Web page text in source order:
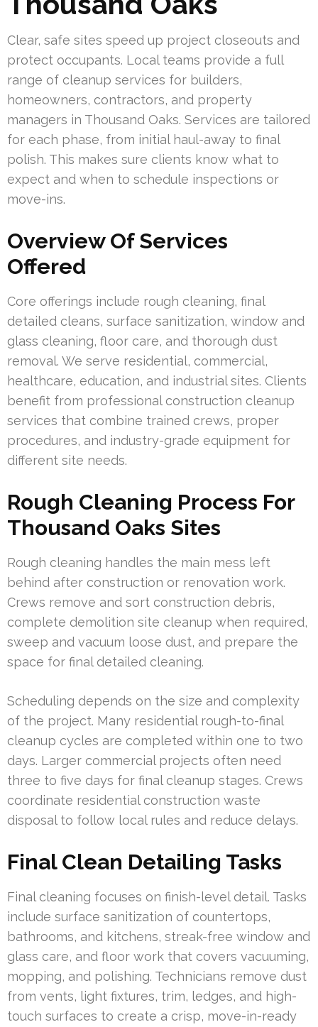
Clear, safe sites speed up project closeouts and
protect occupants. Local teams provide a full
range of cleanup services for builders,
homeowners, contractors, and property
managers in Thousand Oaks. Services are tailored
for each phase, from initial haul-away to final
polish. This makes sure clients know what to
expect and when to schedule inspections or
move-ins.
Overview Of Services
Offered
Core offerings include rough cleaning, final
detailed cleans, surface sanitization, window and
glass cleaning, floor care, and thorough dust
removal. We serve residential, commercial,
healthcare, education, and industrial sites. Clients
benefit from professional construction cleanup
services that combine trained crews, proper
procedures, and industry-grade equipment for
different site needs.
Rough Cleaning Process For
Thousand Oaks Sites
Rough cleaning handles the main mess left
behind after construction or renovation work.
Crews remove and sort construction debris,
complete demolition site cleanup when required,
sweep and vacuum loose dust, and prepare the
space for final detailed cleaning.
Scheduling depends on the size and complexity
of the project. Many residential rough-to-final
cleanup cycles are completed within one to two
days. Larger commercial projects often need
three to five days for final cleanup stages. Crews
coordinate residential construction waste
disposal to follow local rules and reduce delays.
Final Clean Detailing Tasks
Final cleaning focuses on finish-level detail. Tasks
include surface sanitization of countertops,
bathrooms, and kitchens, streak-free window and
glass care, and floor work that covers vacuuming,
mopping, and polishing. Technicians remove dust
from vents, light fixtures, trim, ledges, and high-
touch surfaces to create a crisp, move-in-ready